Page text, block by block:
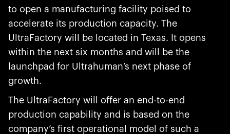
to open a manufacturing facility poised to
accelerate its production capacity. The
UltraFactory will be located in Texas. It opens
within the next six months and will be the
launchpad for Ultrahuman’s next phase of
growth.
The UltraFactory will offer an end-to-end
production capability and is based on the
company’s first operational model of such a